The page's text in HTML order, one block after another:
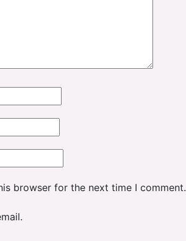
browser for the next time I comment.